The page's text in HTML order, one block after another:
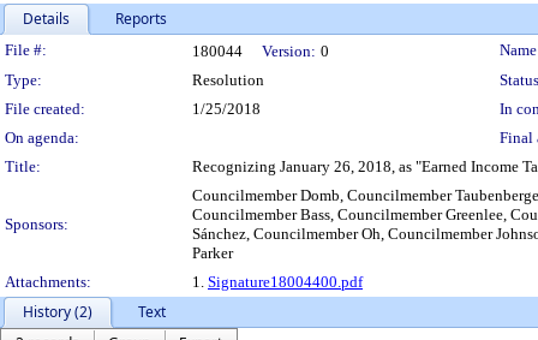
Details Reports
Legislation Details
File #: 180044 Version: 0
Type:
Resolution
File created:
1/25/2018
In
On agenda:
Final
Title:
Recognizing January 26, 2018, as "Earned Income
Sponsors:
Councilmember Domb, Councilmember
Councilmember Bass, Councilmember Greenlee,
Sánchez, Councilmember Oh, Councilmember
Parker
Attachments:
1. Signature18004400.pdf
History (2)
Text